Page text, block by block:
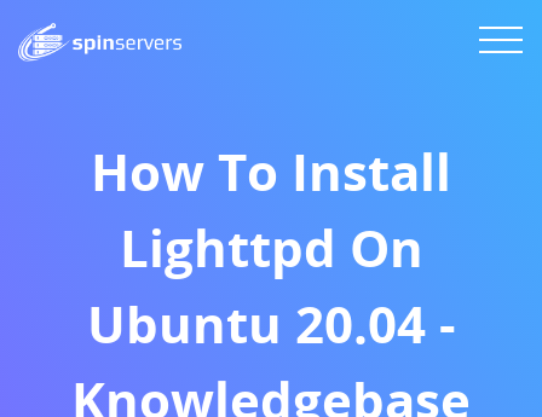
How To Install
Lighttpd On
Ubuntu 20.04 -
Knowledgebase